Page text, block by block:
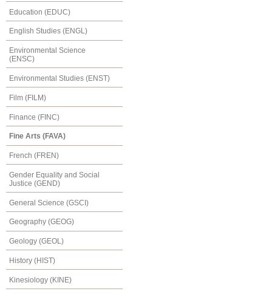
Education (EDUC)
English Studies (ENGL)
Environmental Science
(ENSC)
Environmental Studies (ENST)
Film (FILM)
Finance (FINC)
Fine Arts (FAVA)
French (FREN)
Gender Equality and Social
Justice (GEND)
General Science (GSCI)
Geography (GEOG)
Geology (GEOL)
History (HIST)
Kinesiology (KINE)